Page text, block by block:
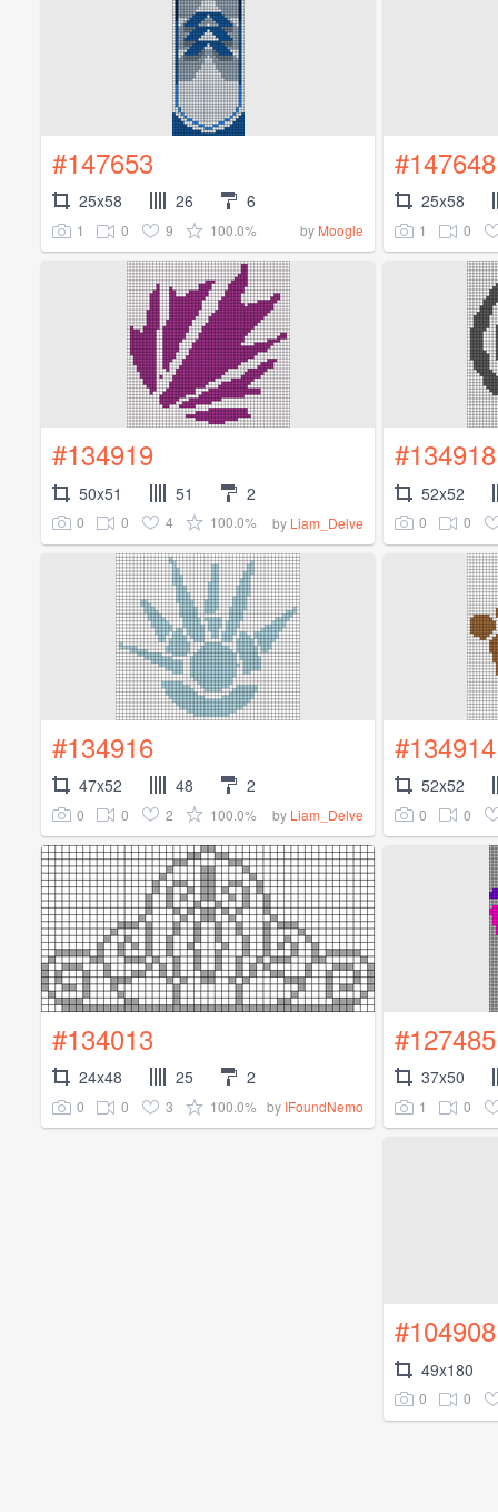
#147653
25x58 26 6
1 0 9 100.0% by Moogle
#147648
25x58
1 0
#134919
50x51 51 2
0 0 4 100.0% by Liam_Delve
#134918
52x52
0 0
#134916
47x52 48 2
0 0 2 100.0% by Liam_Delve
#134914
52x52
0 0
#134013
24x48 25 2
0 0 3 100.0% by IFoundNemo
#127485
37x50
1 0
#104908
49x180
0 0